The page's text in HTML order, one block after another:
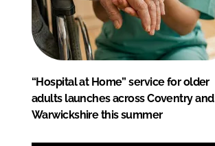
“Hospital at Home” service for older
adults launches across Coventry and
Warwickshire this summer